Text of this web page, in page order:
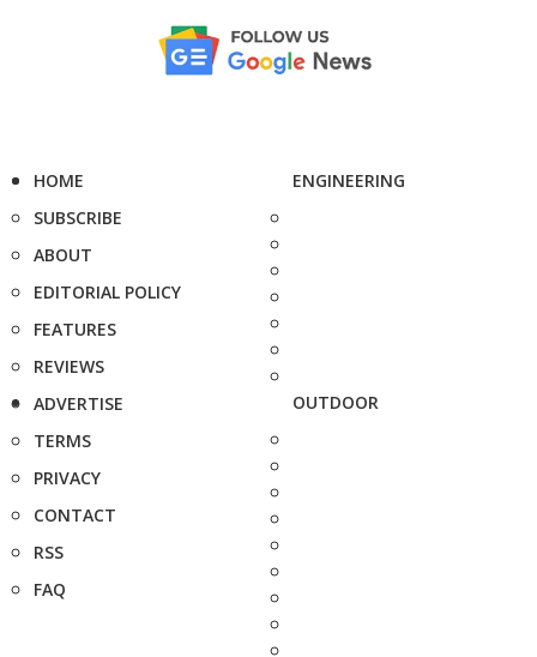
HOME
SUBSCRIBE
ABOUT
EDITORIAL POLICY
FEATURES
REVIEWS
ADVERTISE
TERMS
PRIVACY
CONTACT
RSS
FAQ
ENGINEERING
OUTDOOR